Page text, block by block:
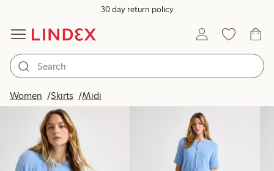
30 day return policy
Women Skirts Midi